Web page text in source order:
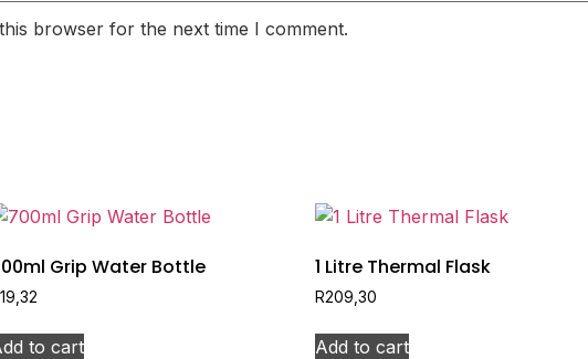
browser for the next time I comment.
Grip Water Bottle
19,32
to cart
1 Litre Thermal Flask
R209,30
Add to cart